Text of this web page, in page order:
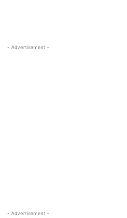
- Advertisement -
- Advertisement -